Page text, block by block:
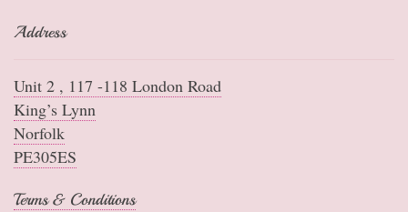
Address
Unit 2 , 117 -118 London Road
King’s Lynn
Norfolk
PE305ES
Terms & Conditions